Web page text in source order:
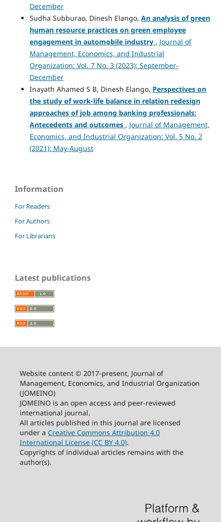
December
Sudha Subburao, Dinesh Elango, An analysis of green
human resource practices on green employee
engagement in automobile industry , Journal of
Management, Economics, and Industrial
Organization: Vol. 7 No. 3 (2023): September-
December
Inayath Ahamed S B, Dinesh Elango, Perspectives on
the study of work-life balance in relation redesign
approaches of job among banking professionals:
Antecedents and outcomes , Journal of Management,
Economics, and Industrial Organization: Vol. 5 No. 2
(2021): May-August
Information
For Readers
For Authors
For Librarians
Latest publications
Website content © 2017-present, Journal of
Management, Economics, and Industrial Organization
(JOMEINO)
JOMEINO is an open access and peer-reviewed
international journal.
All articles published in this journal are licensed
under a Creative Commons Attribution 4.0
International License (CC BY 4.0).
Copyrights of individual articles remains with the
author(s).